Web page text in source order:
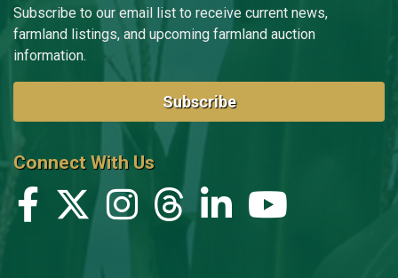
Subscribe to our email list to receive current news,
farmland listings, and upcoming farmland auction
information.
Subscribe
Connect With Us